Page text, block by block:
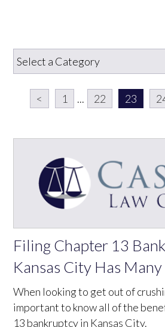
< 1 ... 22 23
Filing Chapter 13
Kansas City Has
When looking to get out of
important to know all of the
13 bankruptcy in Kansas City.